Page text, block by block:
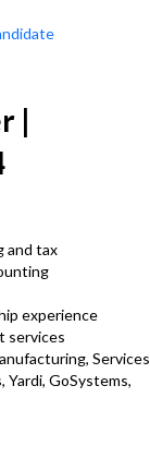
|
and tax
experience
services
Services
GoSystems,